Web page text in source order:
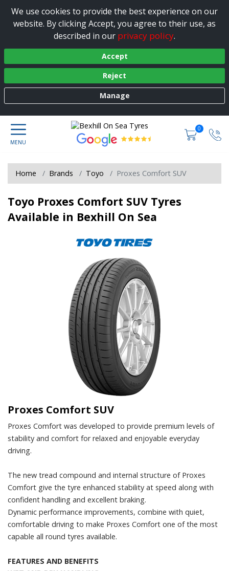
We use cookies to provide the best experience on our
website. By clicking Accept, you agree to their use, as
described in our privacy policy.
Accept
Reject
Manage
0
Home Brands Toyo Proxes Comfort SUV
Toyo Proxes Comfort SUV Tyres
Available in Bexhill On Sea
Proxes Comfort SUV
Proxes Comfort was developed to provide premium levels of
stability and comfort for relaxed and enjoyable everyday
driving.
The new tread compound and internal structure of Proxes
Comfort give the tyre enhanced stability at speed along with
confident handling and excellent braking.
Dynamic performance improvements, combine with quiet,
comfortable driving to make Proxes Comfort one of the most
capable all round tyres available.
FEATURES AND BENEFITS